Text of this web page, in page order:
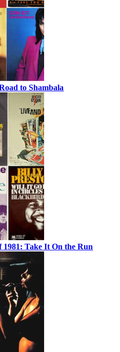
to Shambala
1981: Take It On the Run